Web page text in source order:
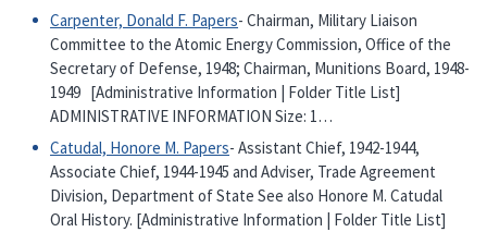
Carpenter, Donald F. Papers- Chairman, Military Liaison
Committee to the Atomic Energy Commission, Office of the
Secretary of Defense, 1948; Chairman, Munitions Board, 1948-
1949 [Administrative Information | Folder Title List]
ADMINISTRATIVE INFORMATION Size: 1…
Catudal, Honore M. Papers- Assistant Chief, 1942-1944,
Associate Chief, 1944-1945 and Adviser, Trade Agreement
Division, Department of State See also Honore M. Catudal
Oral History. [Administrative Information | Folder Title List]